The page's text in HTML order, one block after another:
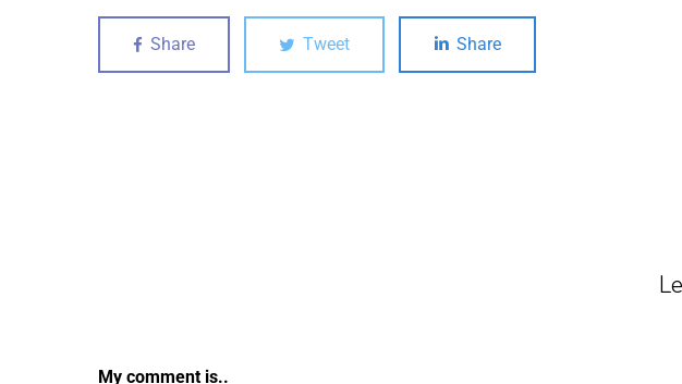
Share Tweet Share
My comment is..